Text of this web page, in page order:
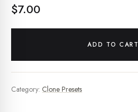
$7.00
ADD TO CART
Category: Clone Presets